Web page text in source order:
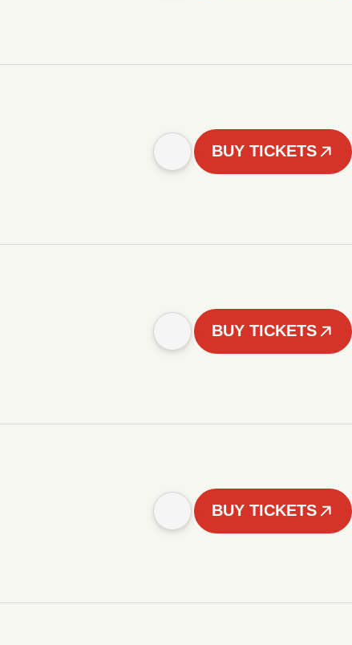
BUY TICKETS
BUY TICKETS
BUY TICKETS